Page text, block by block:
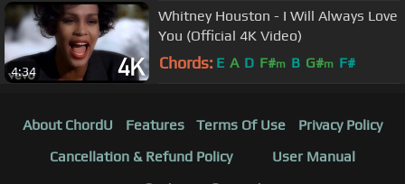
4:34
Whitney Houston - I Will Always Love
You (Official 4K Video)
Chords: E A D F#m B G#m F#
About ChordU Features Terms Of Use
Privacy Policy
Cancellation & Refund Policy
User Manual